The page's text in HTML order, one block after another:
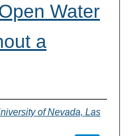
Water
a
of Nevada, Las